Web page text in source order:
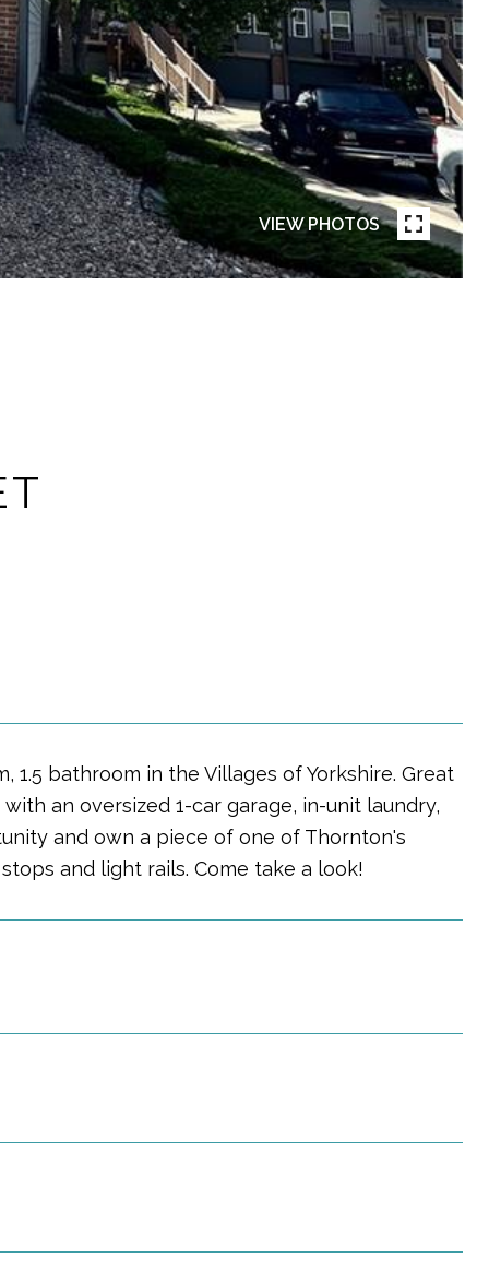
VIEW PHOTOS
1.5 bathroom in the Villages of Yorkshire. Great
an oversized 1-car garage, in-unit laundry,
and own a piece of one of Thornton's
and light rails. Come take a look!